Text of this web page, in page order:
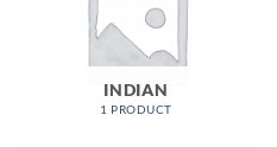
INDIAN
1 PRODUCT